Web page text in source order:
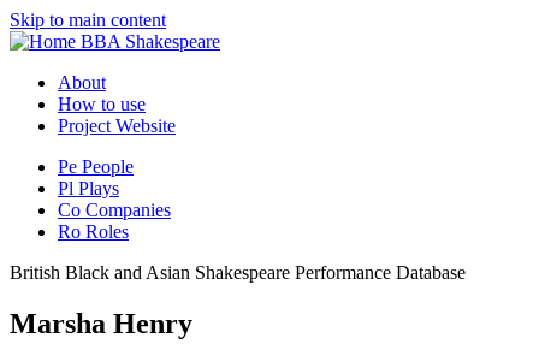
Skip to main content
BBA Shakespeare
About
How to use
Project Website
Pe People
Pl Plays
Co Companies
Ro Roles
British Black and Asian Shakespeare Performance Database
Marsha Henry